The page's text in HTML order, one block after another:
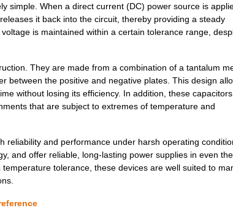
simple. When a direct current (DC) power source is
it back into the circuit, thereby providing a steady
is maintained within a certain tolerance range,
They are made from a combination of a tantalum
between the positive and negative plates. This design
without losing its efficiency. In addition, these
that are subject to extremes of temperature and
and performance under harsh operating
and offer reliable, long-lasting power supplies in even the
tolerance, these devices are well suited to
1000 CAP TANT 33UF 20% 15V AXI...
1000 CAP TANT 100UF 20% 6V AXI...
1000 CAP TANT 47UF 10% 6V AXIA...
CAP TANT 3.3UF 20% 75V AX...
1000 CAP TANT 6.8UF 20% 50V AX...
1000 CAP TANT 8.2UF 10% 20V AX...